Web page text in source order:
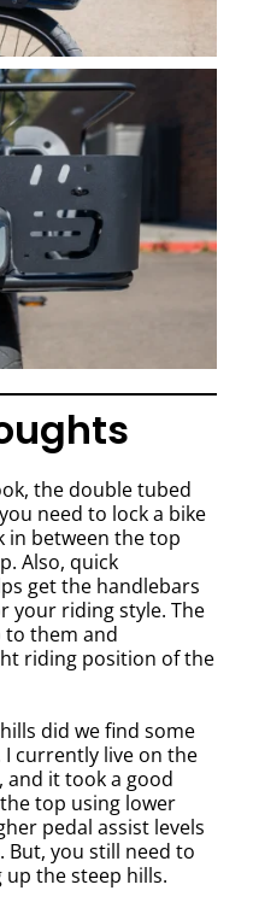
the double tubed
need to lock a bike
in between the top
Also, quick
get the handlebars
your riding style. The
to them and
riding position of the
did we find some
currently live on the
and it took a good
top using lower
pedal assist levels
But, you still need to
the steep hills.